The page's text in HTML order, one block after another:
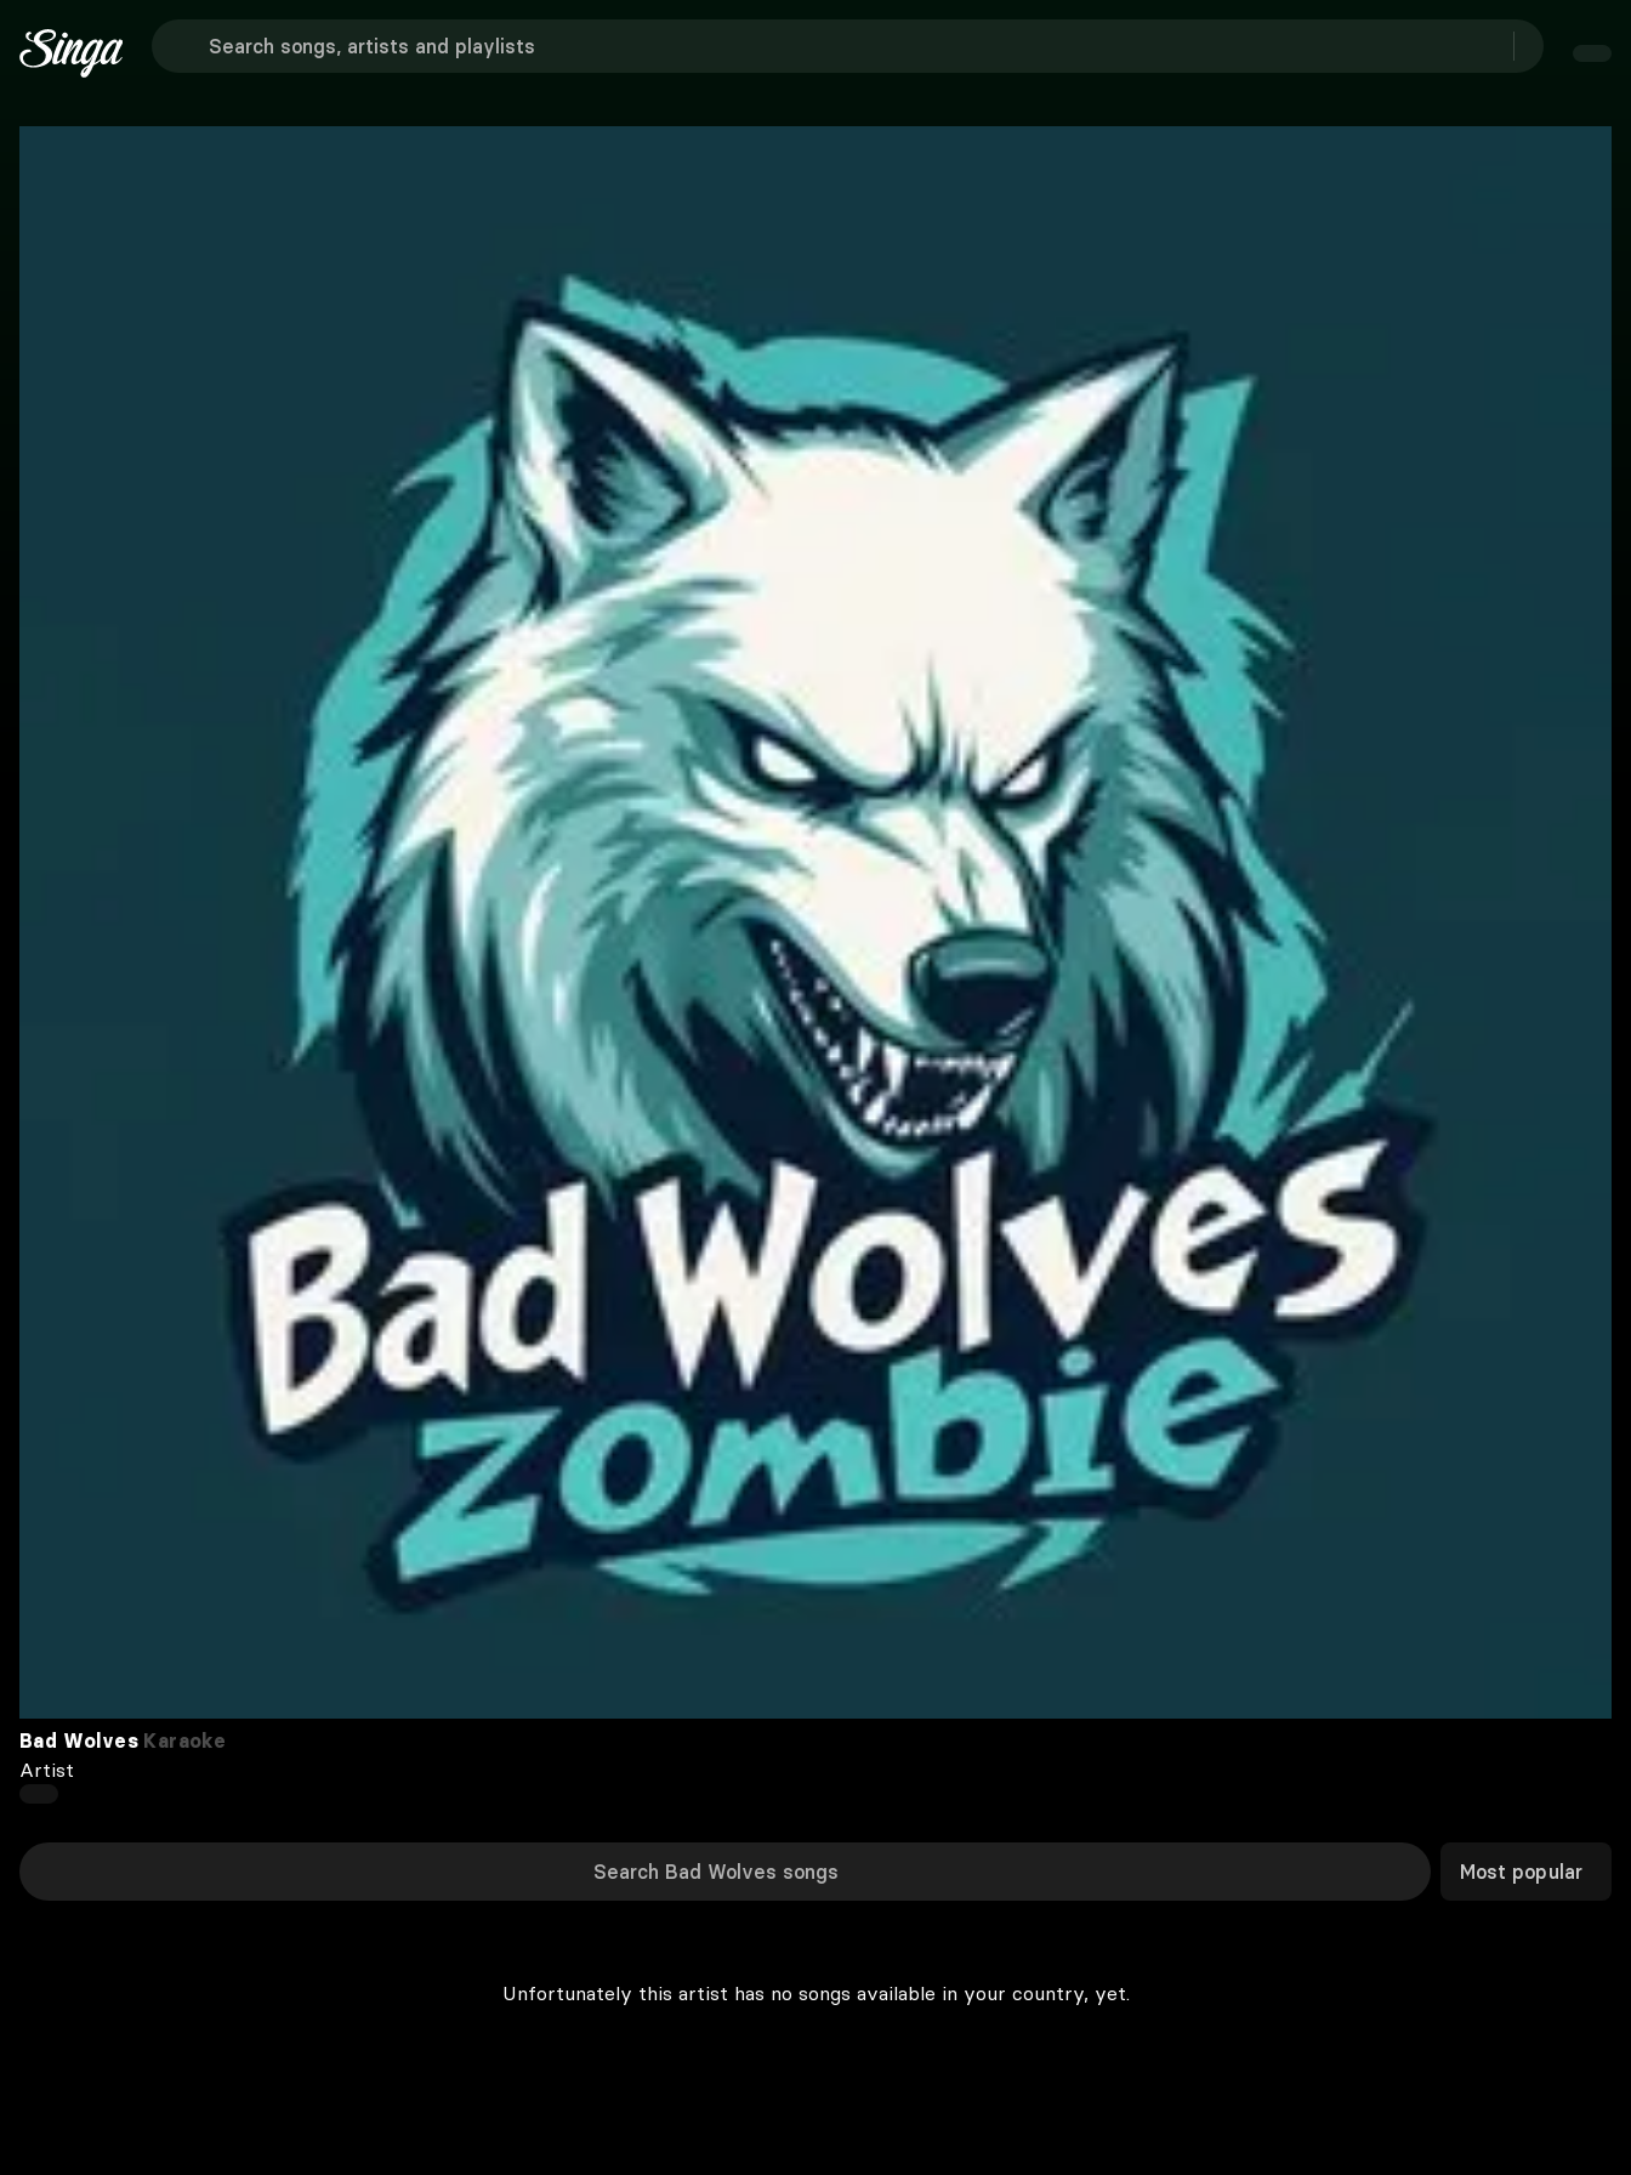
Bad Wolves Karaoke
Artist
Most popular
Unfortunately this artist has no songs available in your country, yet.